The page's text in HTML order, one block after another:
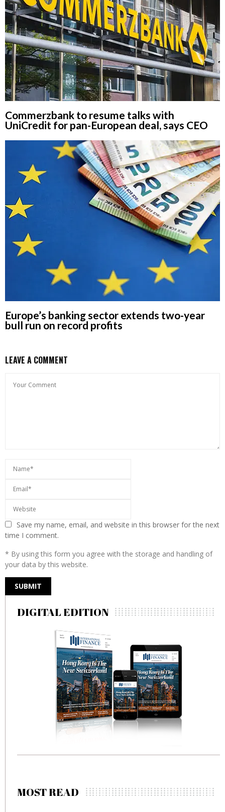
Commerzbank to resume talks with
UniCredit for pan-European deal, says CEO
Europe’s banking sector extends two-year
bull run on record profits
LEAVE A COMMENT
Save my name, email, and website in this browser for the next
time I comment.
* By using this form you agree with the storage and handling of
your data by this website.
DIGITAL EDITION
MOST READ